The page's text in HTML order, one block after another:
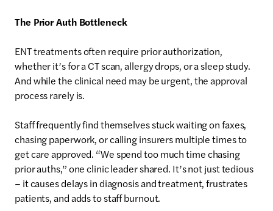
The Prior Auth Bottleneck
ENT treatments often require prior authorization,
whether it’s for a CT scan, allergy drops, or a sleep study.
And while the clinical need may be urgent, the approval
process rarely is.
Staff frequently find themselves stuck waiting on faxes,
chasing paperwork, or calling insurers multiple times to
get care approved. “We spend too much time chasing
prior auths,” one clinic leader shared. It’s not just tedious
– it causes delays in diagnosis and treatment, frustrates
patients, and adds to staff burnout.